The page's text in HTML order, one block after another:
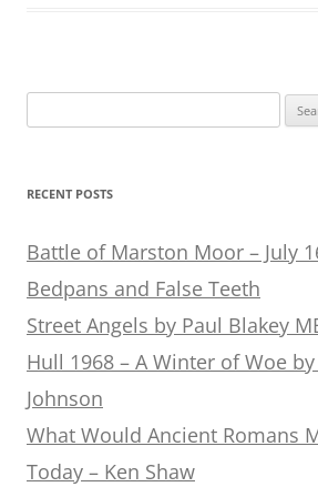
for:
RECENT POSTS
Battle of Marston Moor – July
Bedpans and False Teeth
Street Angels by Paul Blakey
Hull 1968 – A Winter of Woe
Johnson
What Would Ancient Romans
Today – Ken Shaw